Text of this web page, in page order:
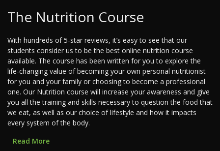
The Nutrition Course
With hundreds of 5-star reviews, it’s easy to see that our
students consider us to be the best online nutrition course
available. The course has been written for you to explore the
life-changing value of becoming your own personal nutritionist
for you and your family or choosing to become a professional
one. Our Nutrition course will increase your awareness and give
you all the training and skills necessary to question the food that
we eat, as well as our choice of lifestyle and how it impacts
every system of the body.
Read More